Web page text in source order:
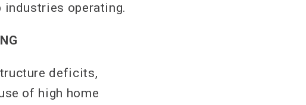
industries operating.
deficits,
of high home